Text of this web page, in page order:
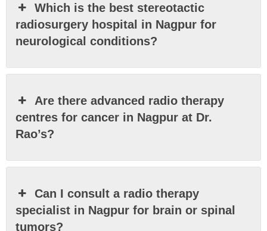
Which is the best stereotactic
radiosurgery hospital in Nagpur for
neurological conditions?
Are there advanced radio therapy
centres for cancer in Nagpur at Dr.
Rao’s?
Can I consult a radio therapy
specialist in Nagpur for brain or spinal
tumors?